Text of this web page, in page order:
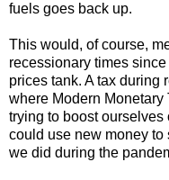
fuels goes back up.
This would, of course,
recessionary times
prices tank. A tax during
where Modern
trying to boost
could use new money to
we did during the